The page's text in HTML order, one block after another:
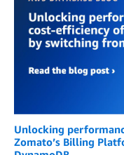
Unlocking
Zomato’s Billing